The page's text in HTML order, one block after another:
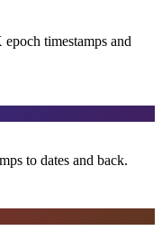
timestamps and
to dates and back.